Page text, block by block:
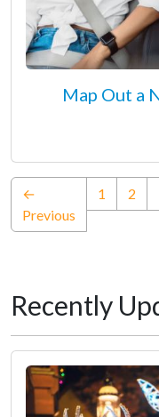
Map Out a
←
Previous
1 2
Recently